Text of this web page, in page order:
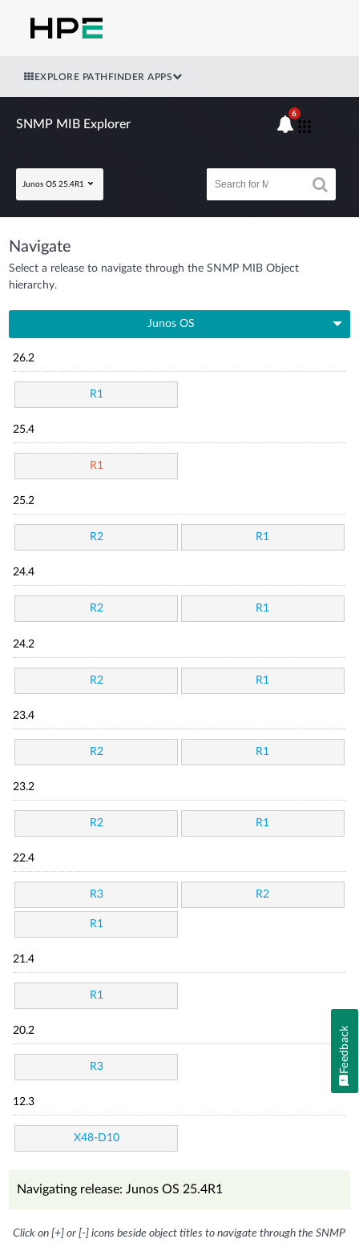
EXPLORE PATHFINDER APPS
SNMP MIB Explorer
Junos OS 25.4R1
6
Navigate
Select a release to navigate through the SNMP MIB Object
hierarchy.
Junos OS
26.2
R1
25.4
R1
25.2
R2 R1
24.4
R2 R1
24.2
R2 R1
23.4
R2 R1
23.2
R2 R1
22.4
R3 R2
R1
21.4
R1
20.2
R3
12.3
X48-D10
Navigating release: Junos OS 25.4R1
Click on [+] or [-] icons beside object titles to navigate through the SNMP
Feedback